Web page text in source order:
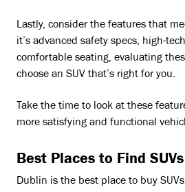
Lastly, consider the features that
it’s advanced safety specs, high-
comfortable seating, evaluating
choose an SUV that’s right for you.
Take the time to look at these
more satisfying and functional
Best Places to Find
Dublin is the best place to buy